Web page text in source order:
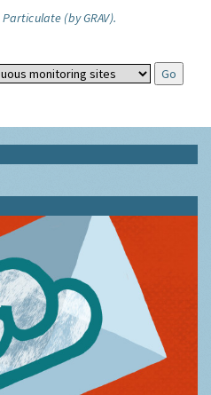
(by GRAV).